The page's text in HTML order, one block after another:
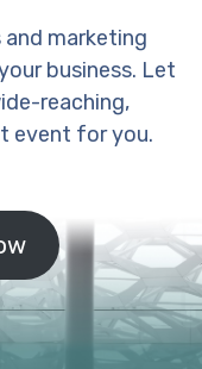
marketing
business. Let
reaching,
event for you.